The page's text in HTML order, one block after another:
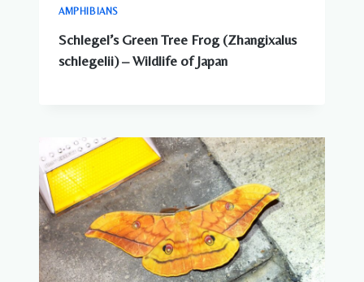
AMPHIBIANS
Schlegel’s Green Tree Frog (Zhangixalus
schlegelii) – Wildlife of Japan